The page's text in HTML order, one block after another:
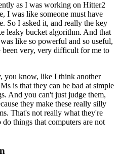
as I was working on Hitter2
I was like someone must have
So I asked it, and really the key
leaky bucket algorithm. And that
like so powerful and so useful,
very, very difficult for me to
you know, like I think another
is that they can be bad at simple
And you can't just judge them,
they make these really silly
That's not really what they're
things that computers are not